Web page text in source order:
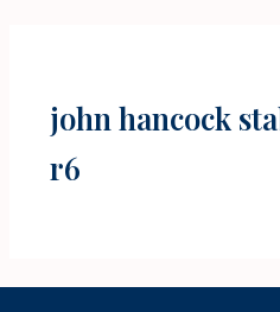
john hancock
r6